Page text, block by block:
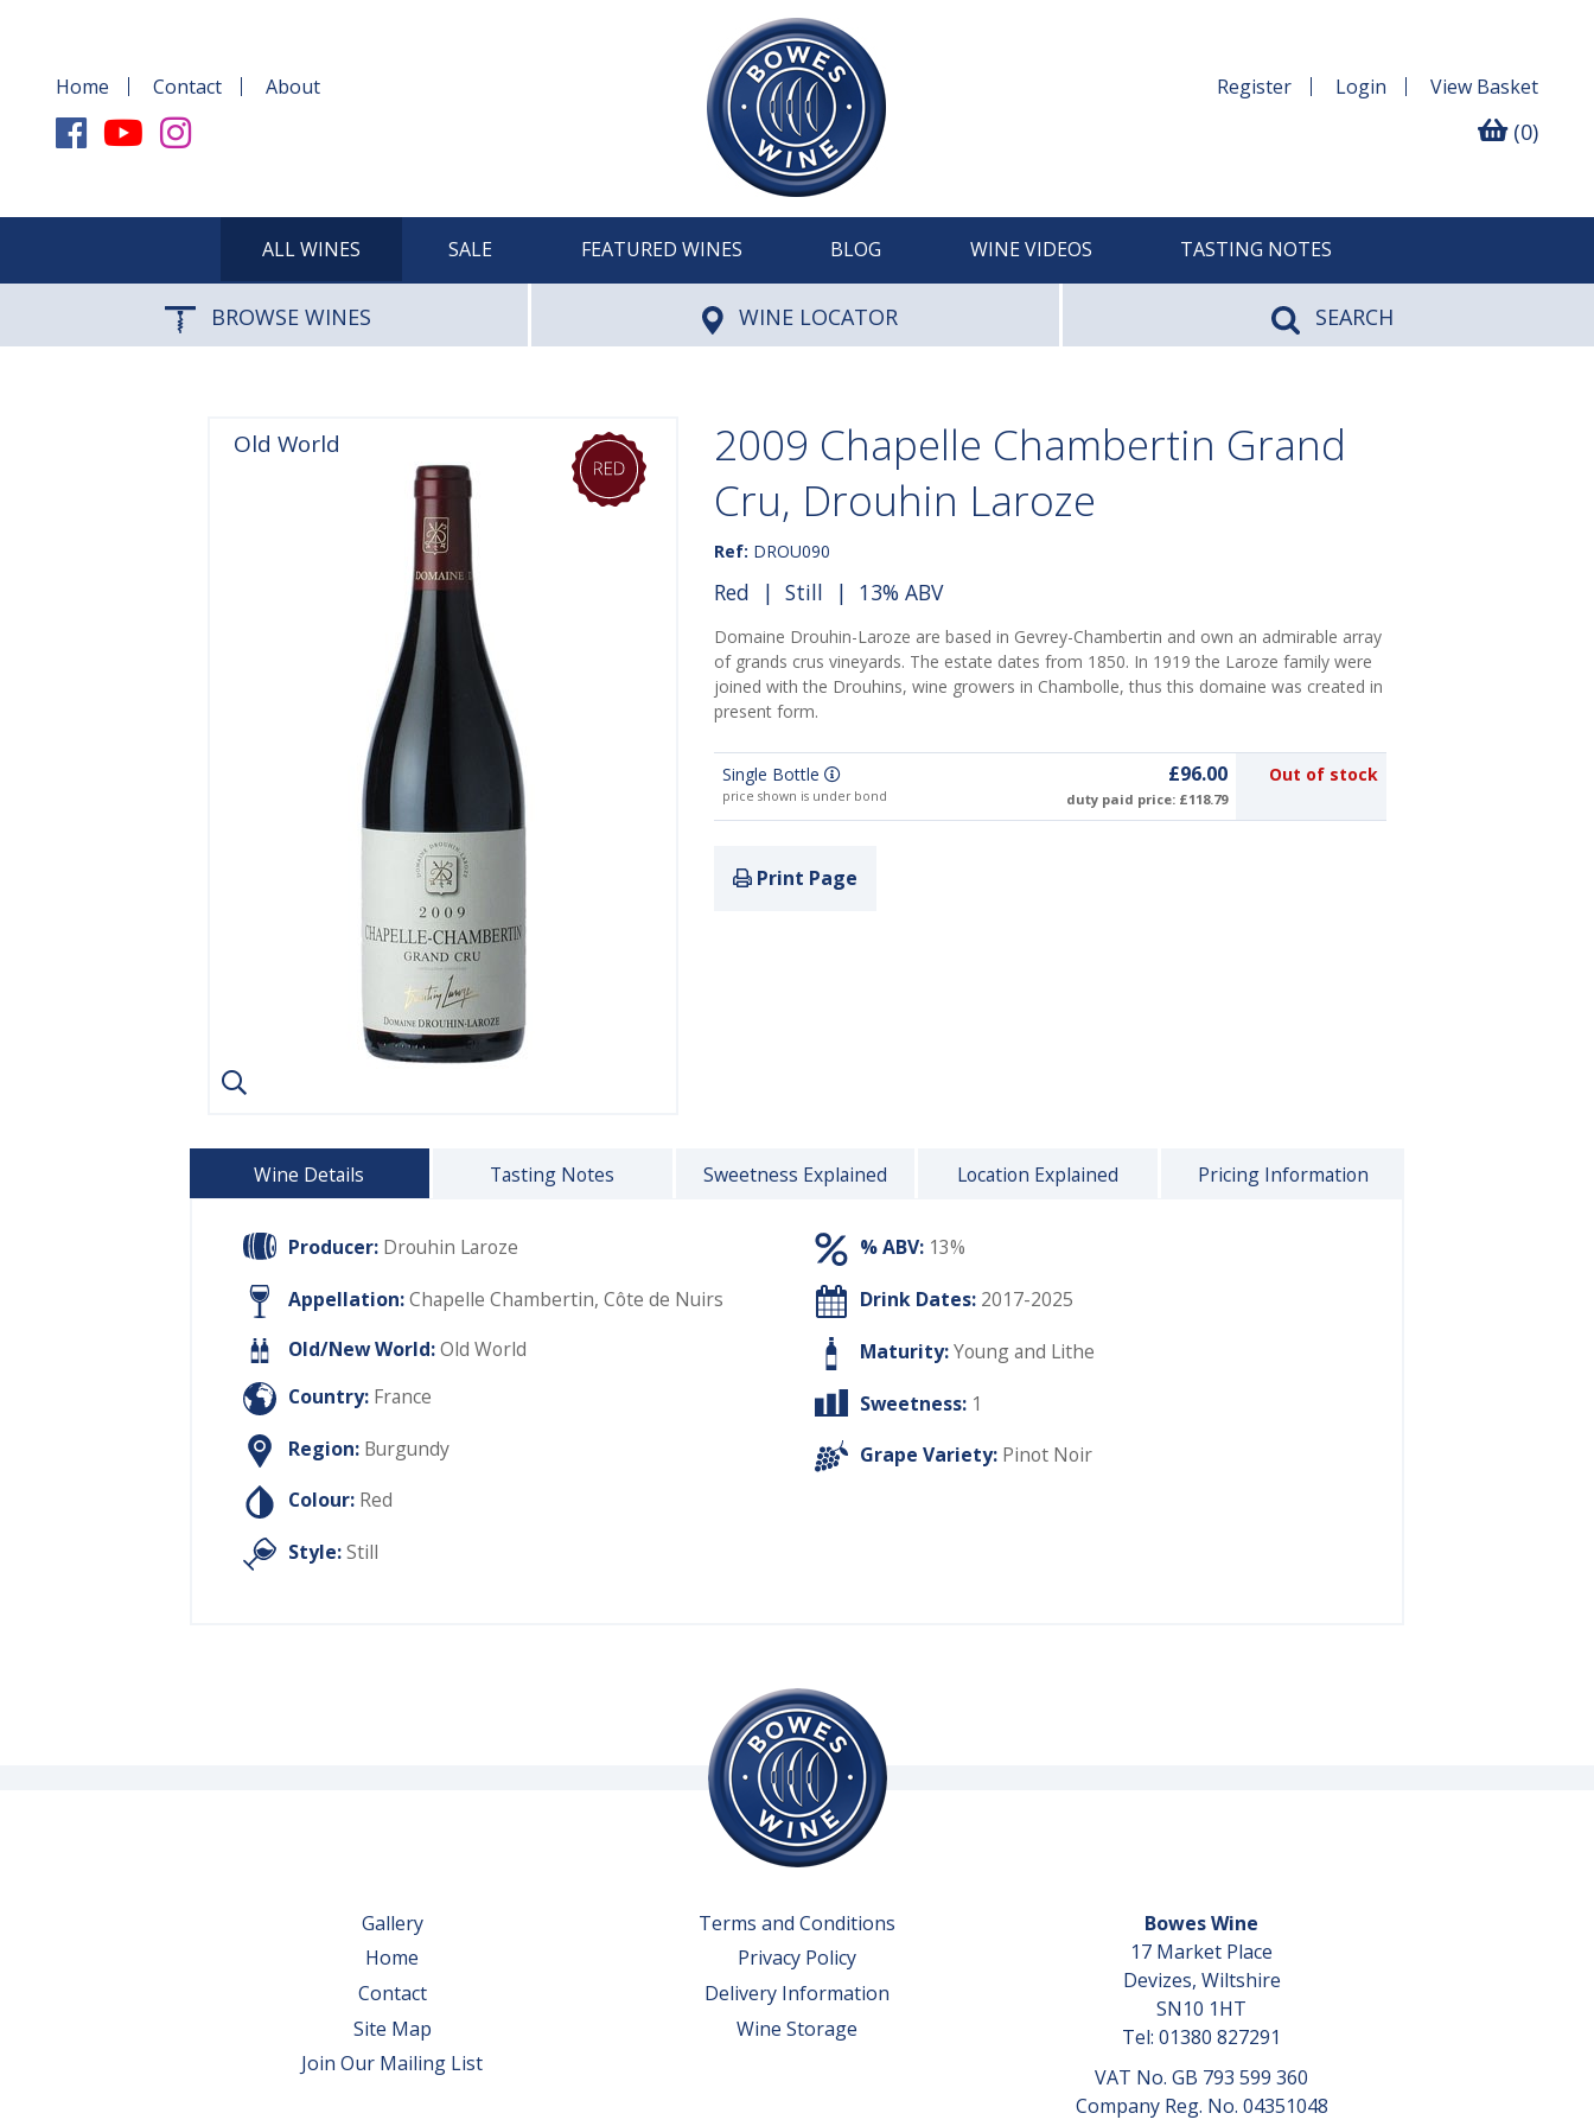
Home Contact About Register Login View Basket
(0)
ALL WINES SALE FEATURED WINES BLOG WINE VIDEOS TASTING NOTES
BROWSE WINES WINE LOCATOR SEARCH
Old World
2009 Chapelle Chambertin Grand
Cru, Drouhin Laroze
Ref: DROU090
Red | Still | 13% ABV
Domaine Drouhin-Laroze are based in Gevrey-Chambertin and own an admirable array
of grands crus vineyards. The estate dates from 1850. In 1919 the Laroze family were
joined with the Drouhins, wine growers in Chambolle, thus this domaine was created in
present form.
Single Bottle
price shown is under bond
£96.00
duty paid price: £118.79
Out of stock
Print Page
Wine Details Tasting Notes Sweetness Explained Location Explained Pricing Information
Producer: Drouhin Laroze
Appellation:Chapelle Chambertin, Côte de Nuirs
Old/New World:Old World
Country: France
Region: Burgundy
Colour: Red
Style:Still
% ABV: 13%
Drink Dates: 2017-2025
Maturity:Young and Lithe
Sweetness: 1
Grape Variety: Pinot Noir
Gallery
Home
Contact
Site Map
Join Our Mailing List
Terms and Conditions
Privacy Policy
Delivery Information
Wine Storage
Bowes Wine
17 Market Place
Devizes, Wiltshire
SN10 1HT
Tel: 01380 827291
VAT No. GB 793 599 360
Company Reg. No. 04351048